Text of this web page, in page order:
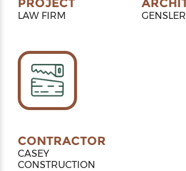
LAW FIRM GENSLER
CONTRACTOR
CASEY
CONSTRUCTION